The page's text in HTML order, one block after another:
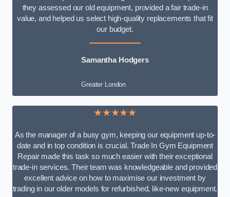
they assessed our old equipment, provided a fair trade-in
value, and helped us select high-quality replacements that fit
our budget.
Samantha Hodgers
Greater London
★★★★★
As the manager of a busy gym, keeping our equipment up-to-
date and in top condition is crucial. Trade In Gym Equipment
Repair made this task so much easier with their exceptional
trade-in services. Their team was knowledgeable and provided
excellent advice on how to maximise our investment by
trading in our older models for refurbished, like-new equipment.